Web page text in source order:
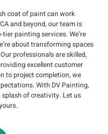
coat of paint can work
and beyond, our team is
painting services. We’re
about transforming spaces
professionals are skilled,
excellent customer
to project completion, we
With DV Painting,
of creativity. Let us